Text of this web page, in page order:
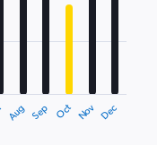
Aug Sep Oct Nov Dec